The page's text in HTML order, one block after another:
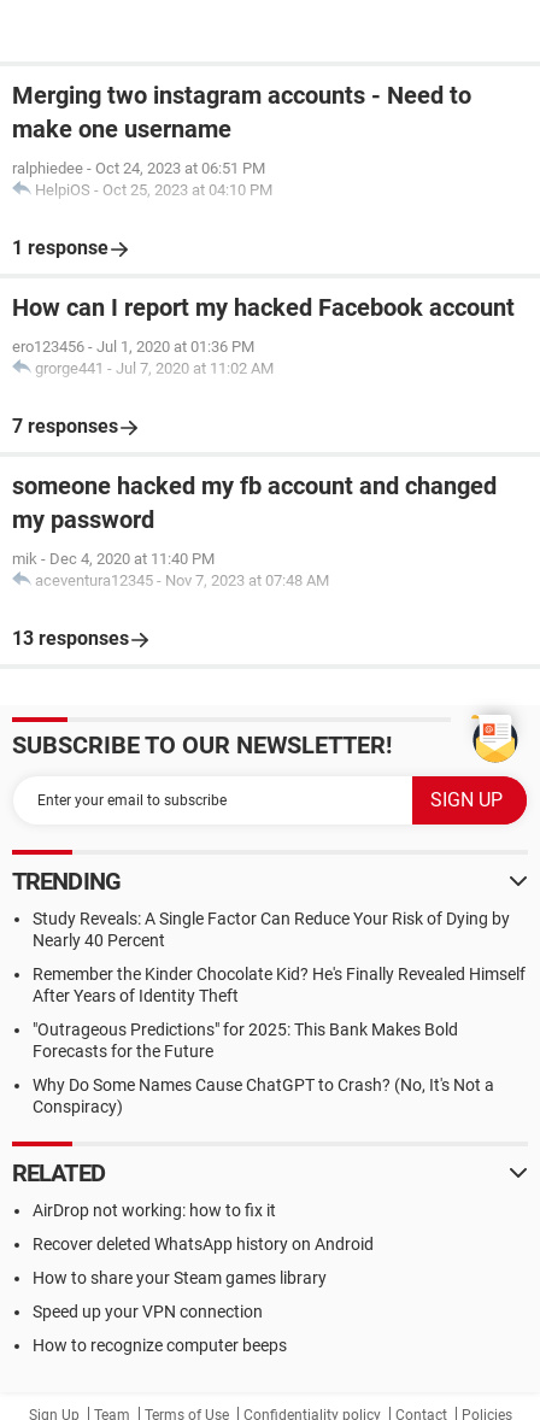
Merging two instagram accounts - Need to
make one username
ralphiedee - Oct 24, 2023 at 06:51 PM
HelpiOS - Oct 25, 2023 at 04:10 PM
1 response
How can I report my hacked Facebook account
ero123456 - Jul 1, 2020 at 01:36 PM
grorge441 - Jul 7, 2020 at 11:02 AM
7 responses
someone hacked my fb account and changed
my password
mik - Dec 4, 2020 at 11:40 PM
aceventura12345 - Nov 7, 2023 at 07:48 AM
13 responses
SUBSCRIBE TO OUR NEWSLETTER!
TRENDING
Study Reveals: A Single Factor Can Reduce Your Risk of Dying by
Nearly 40 Percent
Remember the Kinder Chocolate Kid? He's Finally Revealed Himself
After Years of Identity Theft
"Outrageous Predictions" for 2025: This Bank Makes Bold
Forecasts for the Future
Why Do Some Names Cause ChatGPT to Crash? (No, It's Not a
Conspiracy)
RELATED
AirDrop not working: how to fix it
Recover deleted WhatsApp history on Android
How to share your Steam games library
Speed up your VPN connection
How to recognize computer beeps
Sign Up Team Terms of Use Confidentiality policy Contact Policies